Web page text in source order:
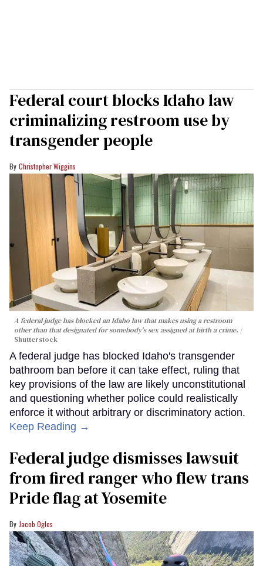
Federal court blocks Idaho law
criminalizing restroom use by
transgender people
Christopher Wiggins
A federal judge has blocked an Idaho law that makes using a restroom
other than that designated for somebody's sex assigned at birth a crime.
Shutterstock
A federal judge has blocked Idaho's transgender
bathroom ban before it can take effect, ruling that
key provisions of the law are likely unconstitutional
and questioning whether police could realistically
enforce it without arbitrary or discriminatory action.
Keep Reading →
Federal judge dismisses lawsuit
from fired ranger who flew trans
Pride flag at Yosemite
Jacob Ogles